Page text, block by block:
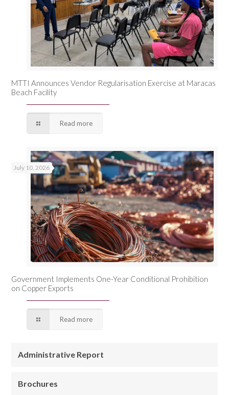
MTTI Announces Vendor Regularisation Exercise at Maracas
Beach Facility
Read more
July 10, 2026
Government Implements One-Year Conditional Prohibition
on Copper Exports
Read more
Administrative Report
Brochures